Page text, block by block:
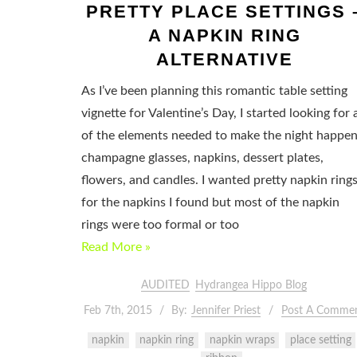
PRETTY PLACE SETTINGS
A NAPKIN RING
ALTERNATIVE
As I’ve been planning this romantic table setting
vignette for Valentine’s Day, I started looking for
of the elements needed to make the night
champagne glasses, napkins, dessert plates,
flowers, and candles. I wanted pretty napkin rings
for the napkins I found but most of the napkin
rings were too formal or too
Read More »
AUDITED Hydrangea Hippo Blog
Feb 7th, 2015 By: Jennifer Priest Post A
napkin napkin ring napkin wraps
place setting